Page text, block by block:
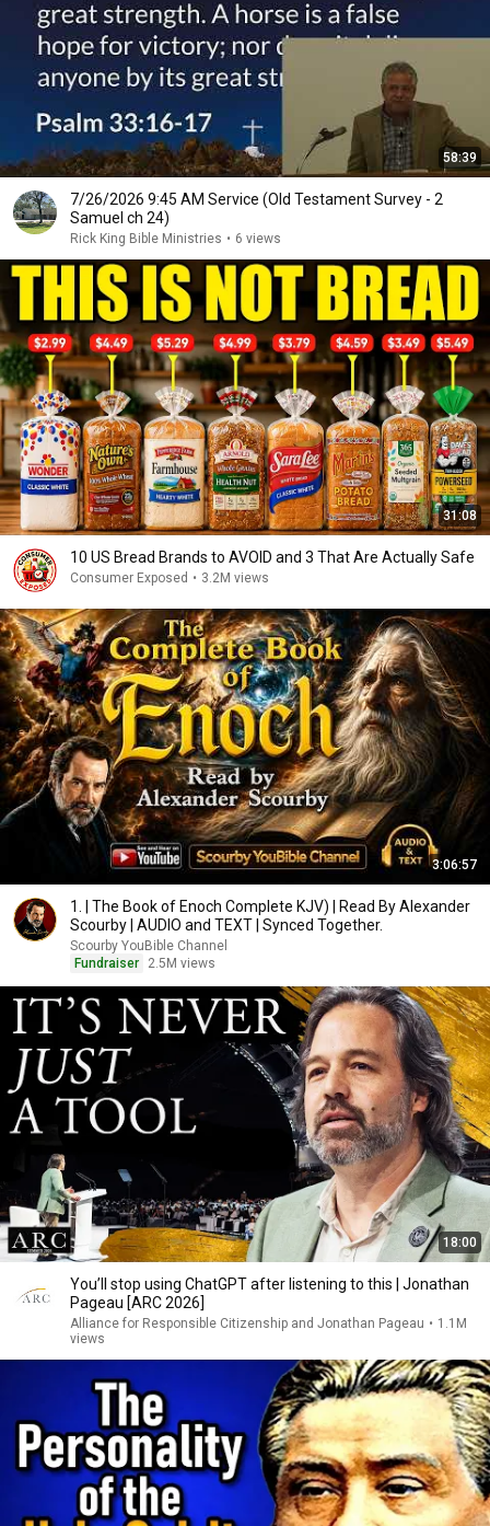
58:39
7/26/2026 9:45 AM Service (Old Testament Survey - 2
Samuel ch 24)
Rick King Bible Ministries • 6 views
31:08
10 US Bread Brands to AVOID and 3 That Are Actually Safe
Consumer Exposed • 3.2M views
3:06:57
1. | The Book of Enoch Complete KJV) | Read By Alexander
Scourby | AUDIO and TEXT | Synced Together.
Scourby YouBible Channel
Fundraiser
2.5M views
18:00
You’ll stop using ChatGPT after listening to this | Jonathan
Pageau [ARC 2026]
Alliance for Responsible Citizenship and Jonathan Pageau • 1.1M
views